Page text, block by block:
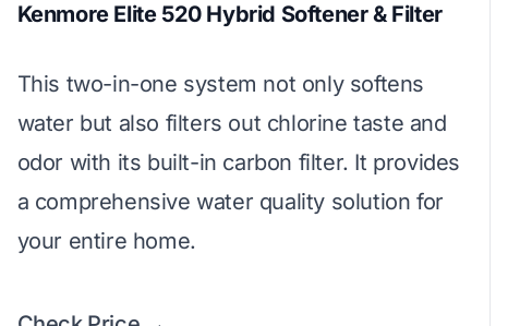
Kenmore Elite 520 Hybrid Softener & Filter
This two-in-one system not only softens
water but also filters out chlorine taste and
odor with its built-in carbon filter. It provides
a comprehensive water quality solution for
your entire home.